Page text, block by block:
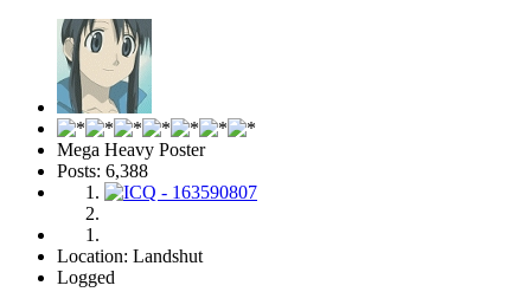
Mega Heavy Poster
Posts: 6,388
Location: Landshut
Logged